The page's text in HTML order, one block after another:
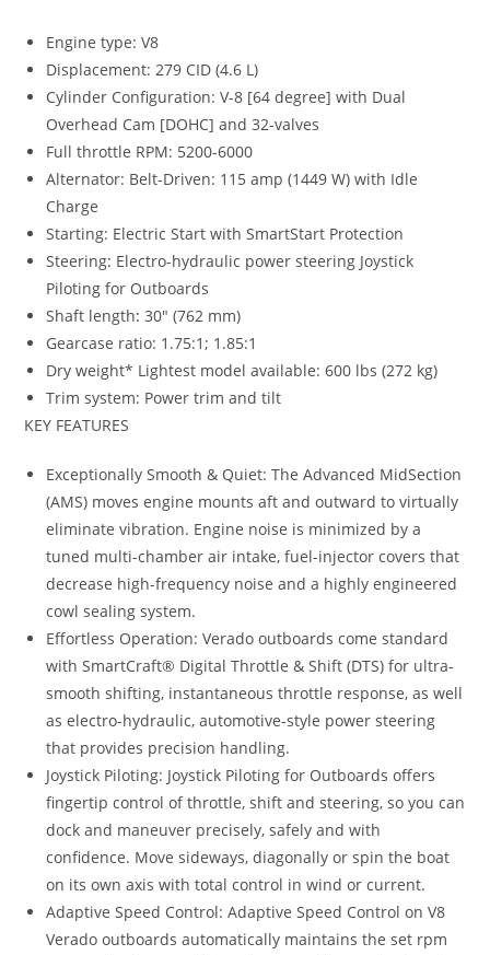
Engine type: V8
Displacement: 279 CID (4.6 L)
Cylinder Configuration: V-8 [64 degree] with Dual
Overhead Cam [DOHC] and 32-valves
Full throttle RPM: 5200-6000
Alternator: Belt-Driven: 115 amp (1449 W) with Idle
Charge
Starting: Electric Start with SmartStart Protection
Steering: Electro-hydraulic power steering Joystick
Piloting for Outboards
Shaft length: 30″ (762 mm)
Gearcase ratio: 1.75:1; 1.85:1
Dry weight* Lightest model available: 600 lbs (272 kg)
Trim system: Power trim and tilt
KEY FEATURES
Exceptionally Smooth & Quiet: The Advanced MidSection
(AMS) moves engine mounts aft and outward to virtually
eliminate vibration. Engine noise is minimized by a
tuned multi-chamber air intake, fuel-injector covers that
decrease high-frequency noise and a highly engineered
cowl sealing system.
Effortless Operation: Verado outboards come standard
with SmartCraft® Digital Throttle & Shift (DTS) for ultra-
smooth shifting, instantaneous throttle response, as well
as electro-hydraulic, automotive-style power steering
that provides precision handling.
Joystick Piloting: Joystick Piloting for Outboards offers
fingertip control of throttle, shift and steering, so you can
dock and maneuver precisely, safely and with
confidence. Move sideways, diagonally or spin the boat
on its own axis with total control in wind or current.
Adaptive Speed Control: Adaptive Speed Control on V8
Verado outboards automatically maintains the set rpm